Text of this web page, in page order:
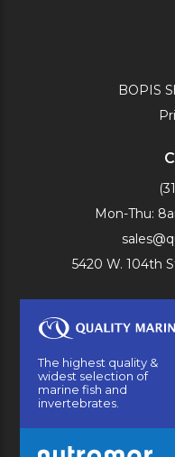
BOPIS
Mon-Thu:
5420 W. 104th
The highest quality &
widest selection of
marine fish and
invertebrates.